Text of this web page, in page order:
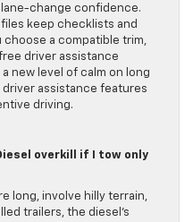
lane-change confidence.
keep checklists and
choose a compatible trim,
driver assistance
new level of calm on long
driver assistance features
driving.
overkill if I tow only
long, involve hilly terrain,
trailers, the diesel’s